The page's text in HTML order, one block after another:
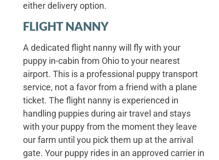
either delivery option.
FLIGHT NANNY
A dedicated flight nanny will fly with your
puppy in-cabin from Ohio to your nearest
airport. This is a professional puppy transport
service, not a favor from a friend with a plane
ticket. The flight nanny is experienced in
handling puppies during air travel and stays
with your puppy from the moment they leave
our farm until you pick them up at the arrival
gate. Your puppy rides in an approved carrier in